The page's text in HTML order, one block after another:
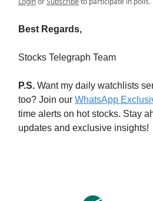
Best Regards,
Stocks Telegraph Team
P.S. Want my daily watchlists
too? Join our WhatsApp
time alerts on hot stocks. Stay
updates and exclusive insights!